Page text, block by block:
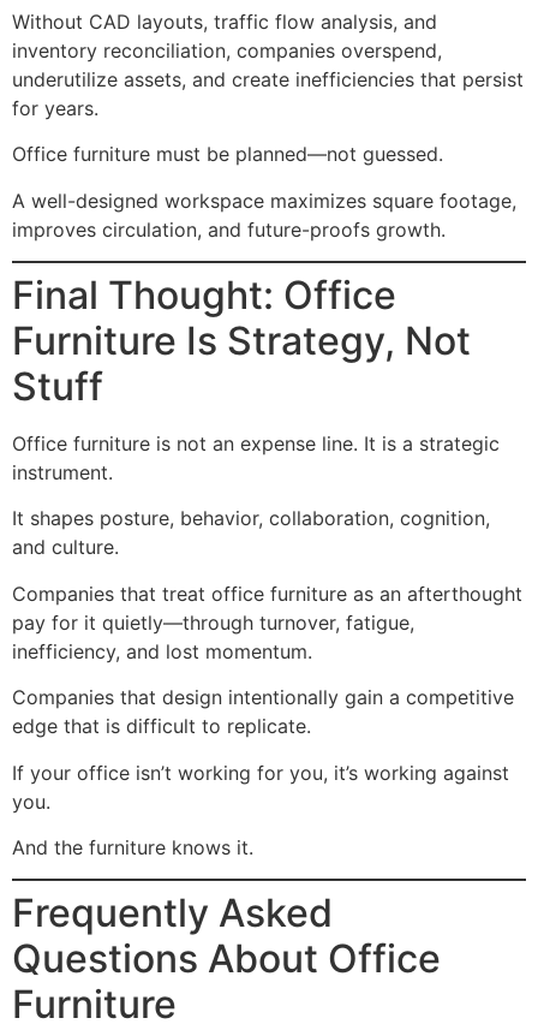
Without CAD layouts, traffic flow analysis, and
inventory reconciliation, companies overspend,
underutilize assets, and create inefficiencies that persist
for years.
Office furniture must be planned—not guessed.
A well-designed workspace maximizes square footage,
improves circulation, and future-proofs growth.
Final Thought: Office
Furniture Is Strategy, Not
Stuff
Office furniture is not an expense line. It is a strategic
instrument.
It shapes posture, behavior, collaboration, cognition,
and culture.
Companies that treat office furniture as an afterthought
pay for it quietly—through turnover, fatigue,
inefficiency, and lost momentum.
Companies that design intentionally gain a competitive
edge that is difficult to replicate.
If your office isn’t working for you, it’s working against
you.
And the furniture knows it.
Frequently Asked
Questions About Office
Furniture